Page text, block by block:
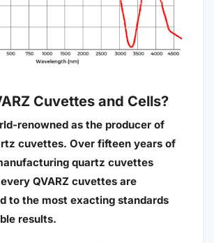
Cuvettes and Cells?
renowned as the producer of
cuvettes. Over fifteen years of
quartz cuvettes
QVARZ cuvettes are
to the most exacting standards
results.